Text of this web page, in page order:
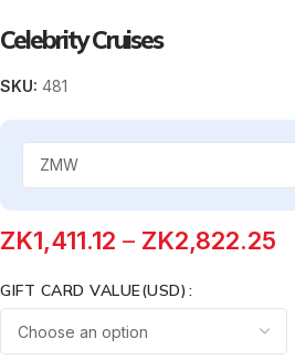
Celebrity Cruises
SKU:481
ZK1,411.12 – ZK2,822.25
GIFT CARD VALUE(USD)